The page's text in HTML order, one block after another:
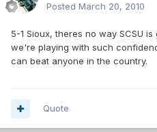
Posted March 20, 2010
5-1 Sioux, theres no way SCSU
we're playing with such
can beat anyone in the country.
Quote